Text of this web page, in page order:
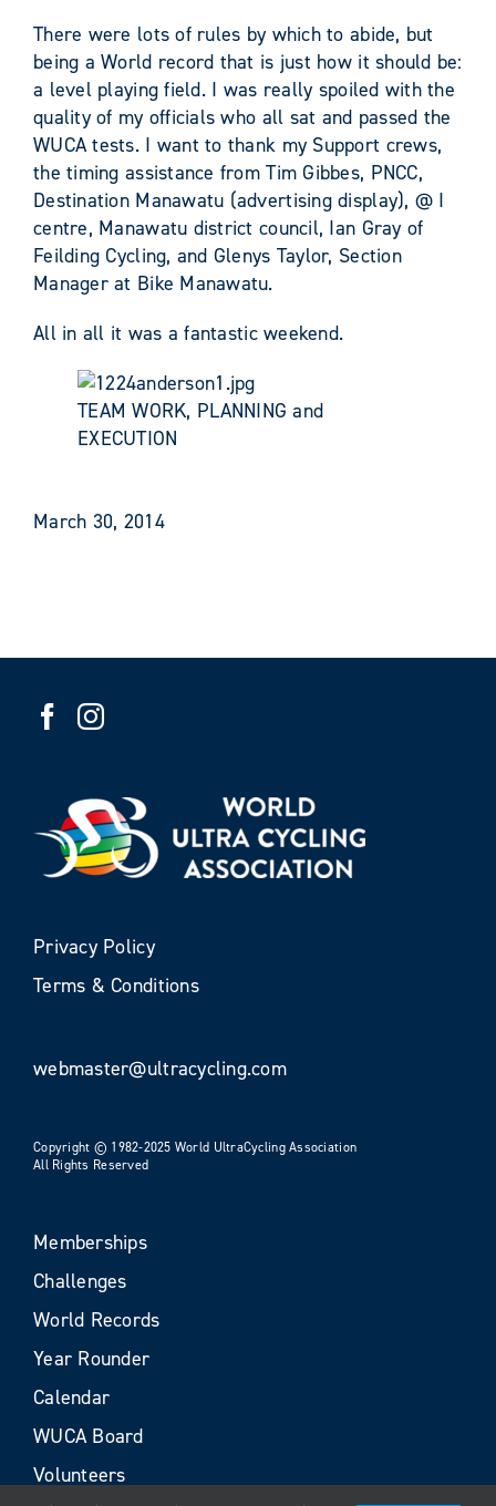
There were lots of rules by which to abide, but
being a World record that is just how it should be:
a level playing field. I was really spoiled with the
quality of my officials who all sat and passed the
WUCA tests. I want to thank my Support crews,
the timing assistance from Tim Gibbes, PNCC,
Destination Manawatu (advertising display), @ I
centre, Manawatu district council, Ian Gray of
Feilding Cycling, and Glenys Taylor, Section
Manager at Bike Manawatu.
All in all it was a fantastic weekend.
TEAM WORK, PLANNING and
EXECUTION
March 30, 2014
Privacy Policy
Terms & Conditions
webmaster@ultracycling.com
Copyright © 1982-2025 World UltraCycling Association
All Rights Reserved
Memberships
Challenges
World Records
Year Rounder
Calendar
WUCA Board
Volunteers